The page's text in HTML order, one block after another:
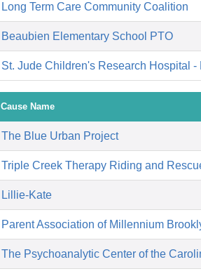
Long Term Care Community Coalition
Beaubien Elementary School PTO
St. Jude Children's Research Hospital -
Cause Name
The Blue Urban Project
Triple Creek Therapy Riding and
Lillie-Kate
Parent Association of Millennium
The Psychoanalytic Center of the